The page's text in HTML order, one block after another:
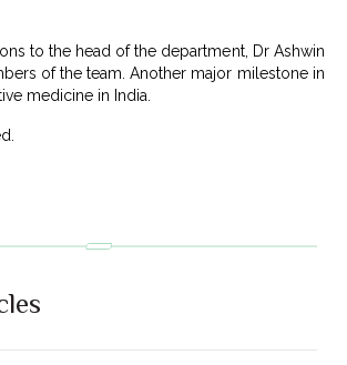
to the head of the department, Dr Ashwin
of the team. Another major milestone in
medicine in India.